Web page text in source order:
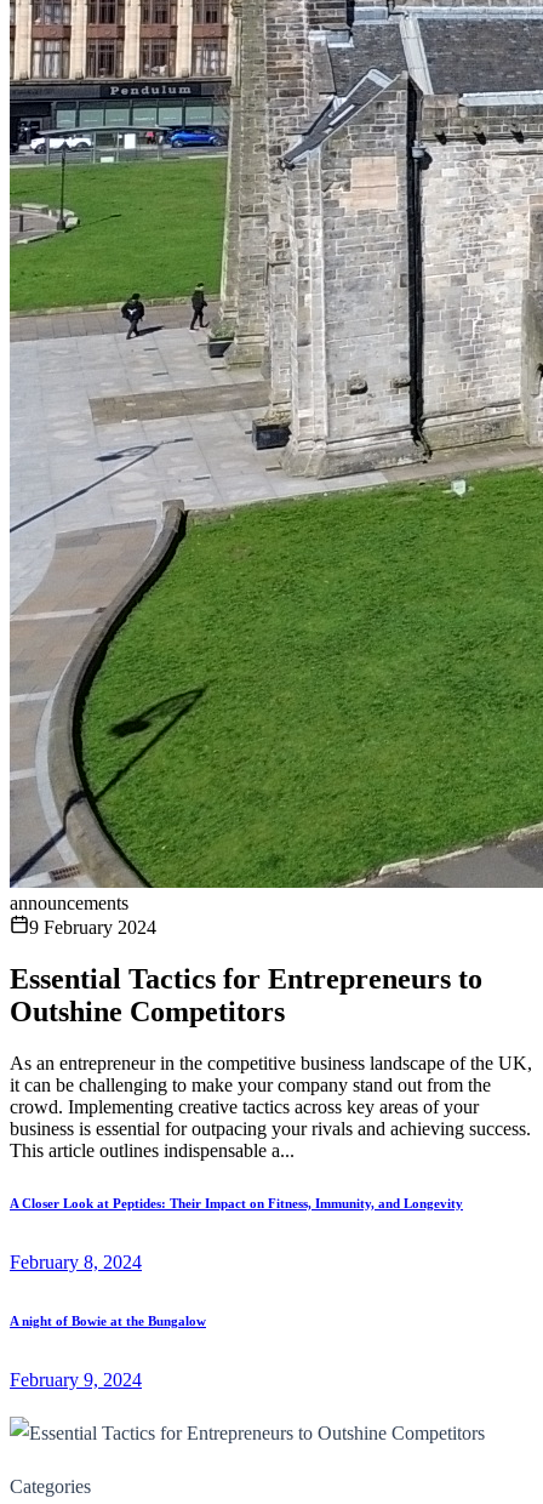
announcements
9 February 2024
Essential Tactics for Entrepreneurs to
Outshine Competitors
As an entrepreneur in the competitive business landscape of the UK,
it can be challenging to make your company stand out from the
crowd. Implementing creative tactics across key areas of your
business is essential for outpacing your rivals and achieving success.
This article outlines indispensable a...
A Closer Look at Peptides: Their Impact on Fitness, Immunity, and Longevity
February 8, 2024
A night of Bowie at the Bungalow
February 9, 2024
Categories